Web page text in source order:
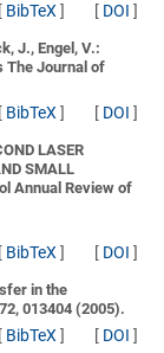
[ BibTeX] [ DOI ]
J., Engel, V.:
The Journal of
[ BibTeX] [ DOI ]
LASER
SMALL
Annual Review of
[ BibTeX] [ DOI ]
in the
013404 (2005).
[ BibTeX] [ DOI ]